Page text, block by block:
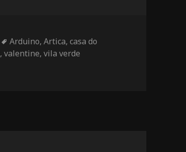
Tags
Arduino,Artica,casa do
,valentine,vila verde